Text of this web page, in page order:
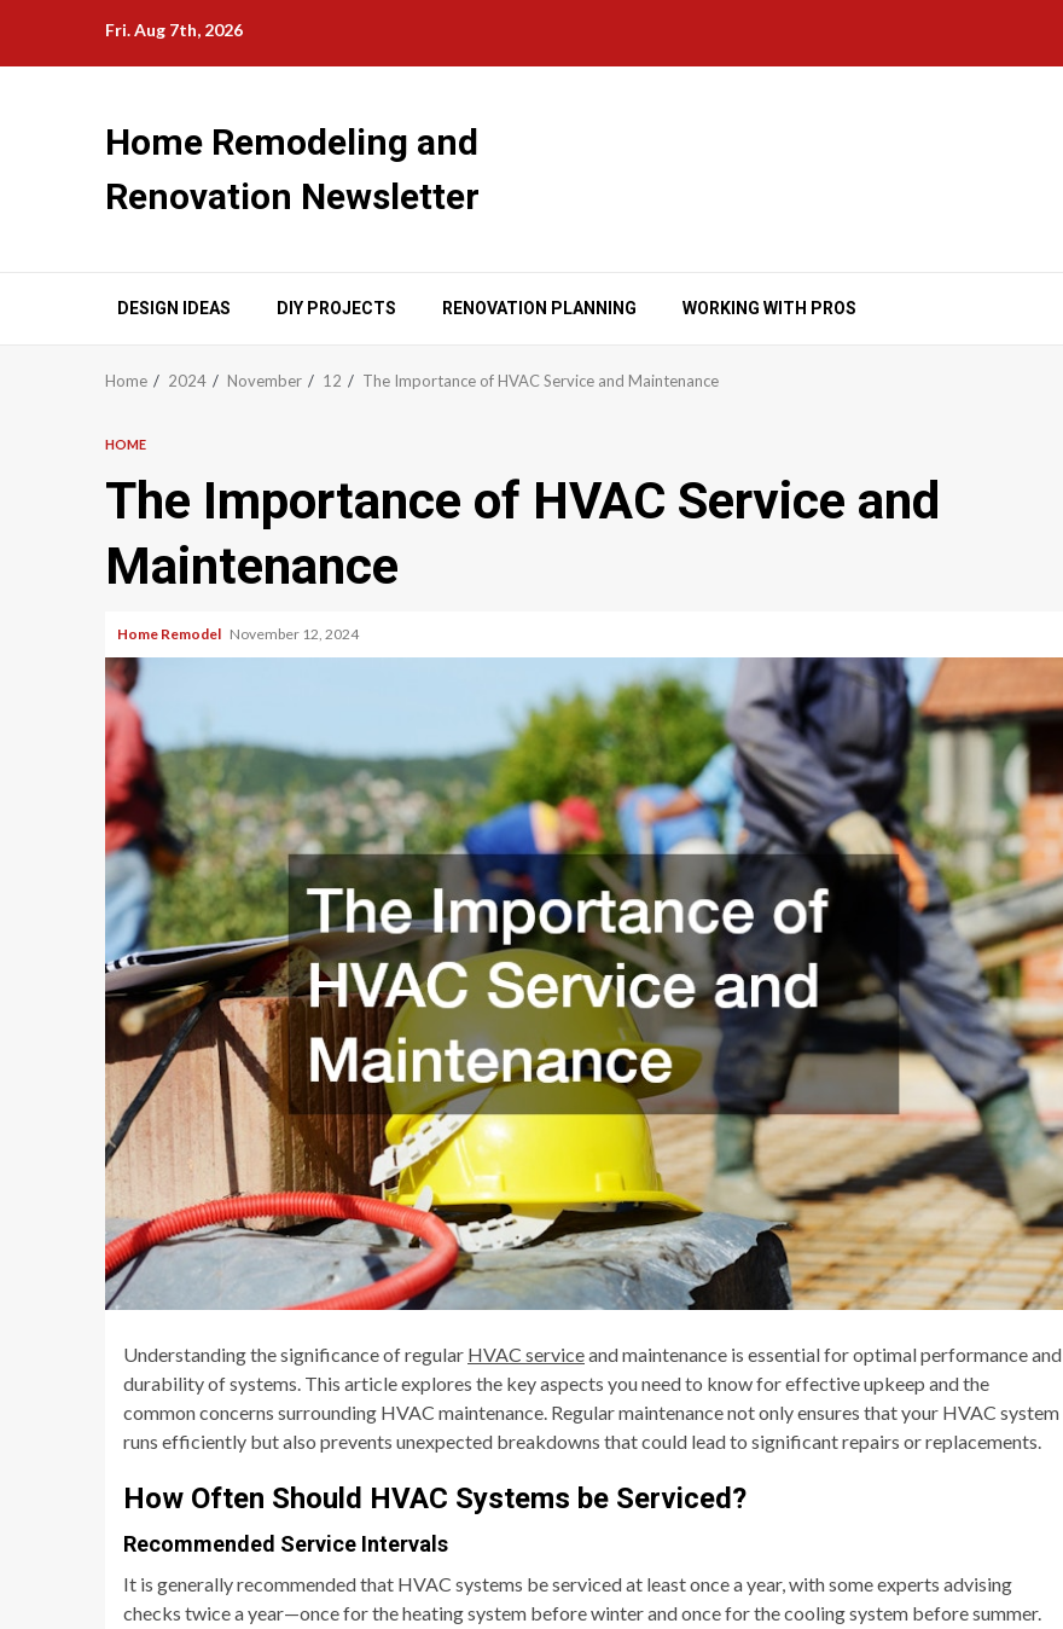
content
Fri. Aug 7th, 2026
Home Remodeling and
Renovation Newsletter
DESIGN IDEAS DIY PROJECTS RENOVATION PLANNING WORKING WITH PROS
Home 2024 November 12 The Importance of HVAC Service and Maintenance
HOME
The Importance of HVAC Service and
Maintenance
Home Remodel November 12, 2024
Understanding the significance of regular HVAC serviceand maintenance is essential for optimal performance and
durability of systems. This article explores the key aspects you need to know for effective upkeep and the
common concerns surrounding HVAC maintenance. Regular maintenance not only ensures that your HVAC system
runs efficiently but also prevents unexpected breakdowns that could lead to significant repairs or replacements.
How Often Should HVAC Systems be Serviced?
Recommended Service Intervals
It is generally recommended that HVAC systems be serviced at least once a year, with some experts advising
checks twice a year—once for the heating system before winter and once for the cooling system before summer.